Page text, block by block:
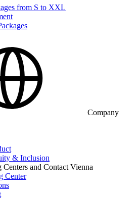
from S to XXL
Company
& Inclusion
and Contact Vienna
Center